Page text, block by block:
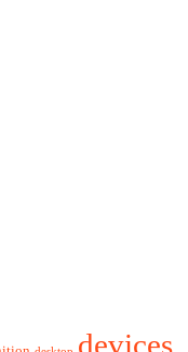
devices